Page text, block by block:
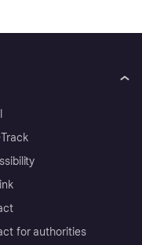
for authorities